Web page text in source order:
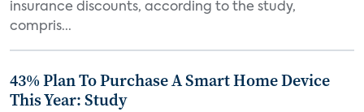
insurance discounts, according to the study,
compris...
43% Plan To Purchase A Smart Home Device
This Year: Study